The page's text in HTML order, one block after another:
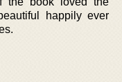
happily ever